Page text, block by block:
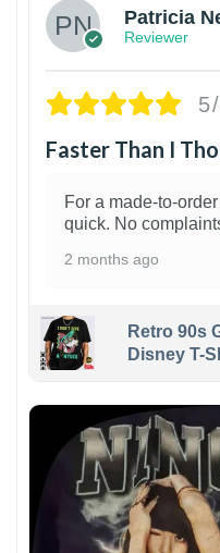
Patricia
Reviewer
Faster Than I
For a made-to-
quick. No
2 months ago
Retro 90s
Disney T-